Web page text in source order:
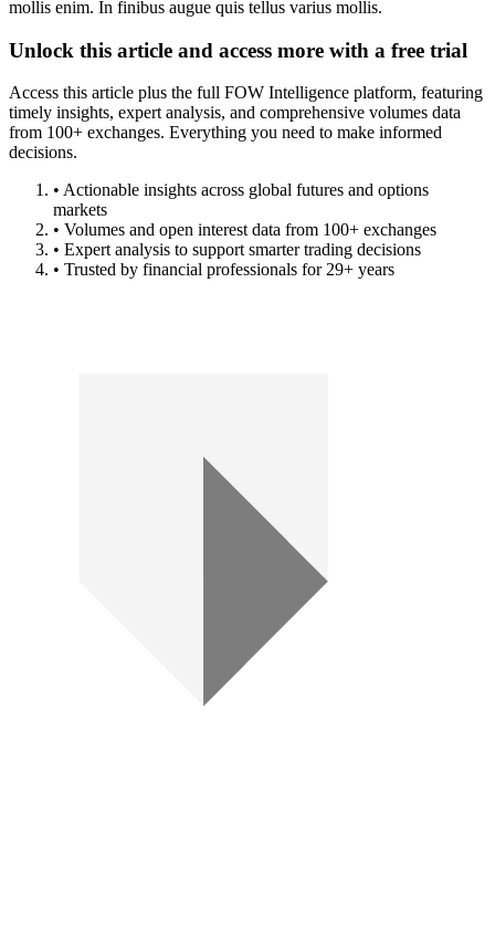
mollis enim. In finibus augue quis tellus varius mollis.
Unlock this article and access more with a free trial
Access this article plus the full FOW Intelligence platform, featuring
timely insights, expert analysis, and comprehensive volumes data
from 100+ exchanges. Everything you need to make informed
decisions.
• Actionable insights across global futures and options
markets
• Volumes and open interest data from 100+ exchanges
• Expert analysis to support smarter trading decisions
• Trusted by financial professionals for 29+ years